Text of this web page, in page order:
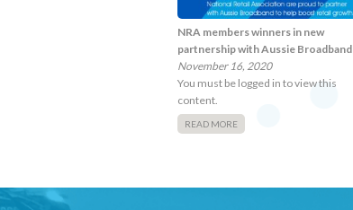
NRA members winners in new
partnership with Aussie Broadband
November 16, 2020
You must be logged in to view this
content.
READ MORE